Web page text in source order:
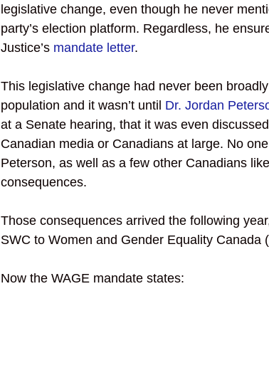
legislative change, even though he never
party’s election platform. Regardless, he
Justice’s mandate letter.
This legislative change had never been
population and it wasn’t until Dr. Jordan
at a Senate hearing, that it was even
Canadian media or Canadians at large. No
Peterson, as well as a few other Canadians like
consequences.
Those consequences arrived the following
SWC to Women and Gender Equality Canada
Now the WAGE mandate states: